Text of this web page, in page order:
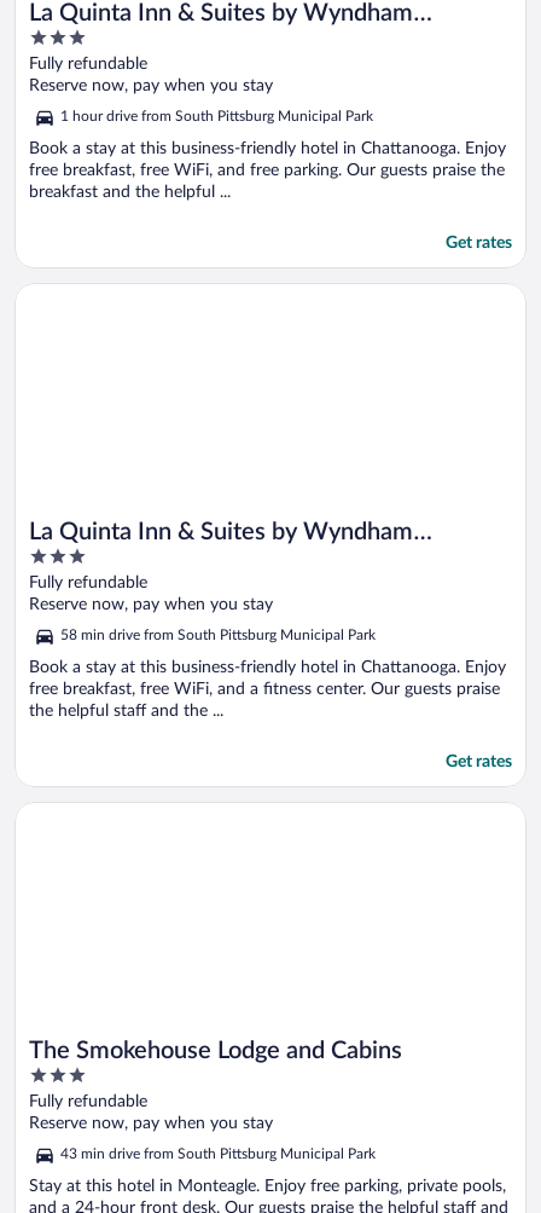
La Quinta Inn & Suites by Wyndham
Chattanooga North - Hixson
3
out
of
5
Fully refundable
Reserve now, pay when you stay
1 hour drive from South Pittsburg Municipal Park
Book a stay at this business-friendly hotel in Chattanooga. Enjoy
free breakfast, free WiFi, and free parking. Our guests praise the
breakfast and the helpful ...
Get rates
La Quinta Inn & Suites by Wyndham
Chattanooga Downtown/South
3
out
of
Fully refundable
Reserve now, pay when you stay
58 min drive from South Pittsburg Municipal Park
Book a stay at this business-friendly hotel in Chattanooga. Enjoy
free breakfast, free WiFi, and a fitness center. Our guests praise
the helpful staff and the ...
Get rates
Opens in a new window
La Quinta Inn & Suites by Wyndham Chattanooga
The Smokehouse Lodge and Cabins
3
out
of
Fully refundable
Reserve now, pay when you stay
43 min drive from South Pittsburg Municipal Park
Stay at this hotel in Monteagle. Enjoy free parking, private pools,
and a 24-hour front desk. Our guests praise the helpful staff and
Opens in a new window
The Smokehouse Lodge and Cabins